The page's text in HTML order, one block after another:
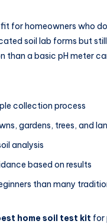
fit for homeowners who
soil lab forms but
than a basic pH meter
collection process
gardens, trees, and
analysis
based on results
than many
home soil test kit for